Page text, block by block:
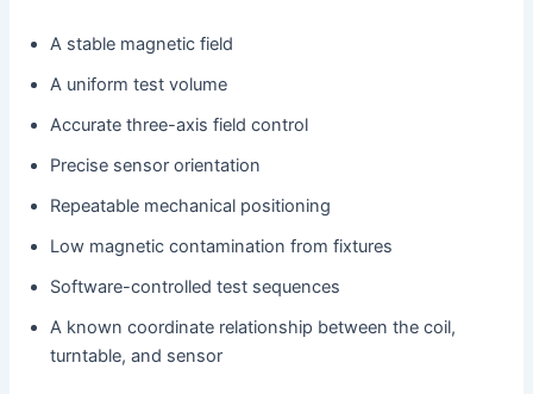
A stable magnetic field
A uniform test volume
Accurate three-axis field control
Precise sensor orientation
Repeatable mechanical positioning
Low magnetic contamination from fixtures
Software-controlled test sequences
A known coordinate relationship between the coil,
turntable, and sensor